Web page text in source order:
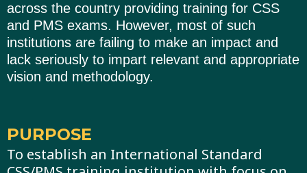
across the country providing training for CSS
and PMS exams. However, most of such
institutions are failing to make an impact and
lack seriously to impart relevant and appropriate
vision and methodology.
PURPOSE
To establish an International Standard